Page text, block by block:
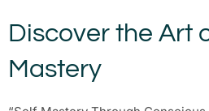
Discover the Art
Mastery